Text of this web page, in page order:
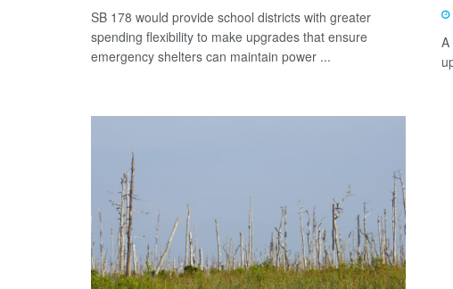
SB 178 would provide school districts with greater
spending flexibility to make upgrades that ensure
emergency shelters can maintain power ...